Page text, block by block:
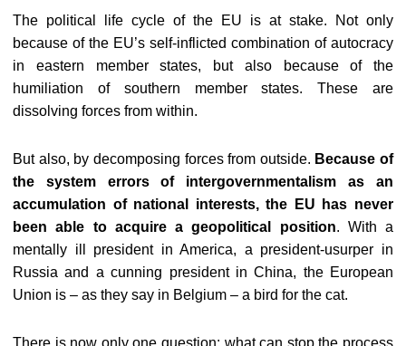
The political life cycle of the EU is at stake. Not only
because of the EU’s self-inflicted combination of autocracy
in eastern member states, but also because of the
humiliation of southern member states. These are
dissolving forces from within.
But also, by decomposing forces from outside. Because of
the system errors of intergovernmentalism as an
accumulation of national interests, the EU has never
been able to acquire a geopolitical position. With a
mentally ill president in America, a president-usurper in
Russia and a cunning president in China, the European
Union is – as they say in Belgium – a bird for the cat.
There is now only one question: what can stop the process